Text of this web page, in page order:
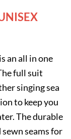
an all in one
full suit
singing sea
to keep you
The durable
seams for